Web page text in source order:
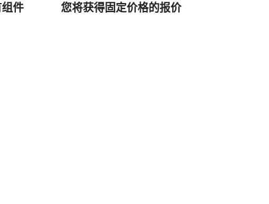
件 您将获得固定价格的报价